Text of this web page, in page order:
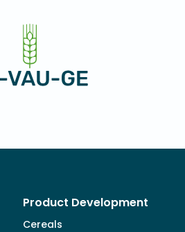
Product Development
Cereals